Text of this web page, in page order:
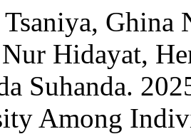
Ghina
Hidayat,
Suhanda.
Among